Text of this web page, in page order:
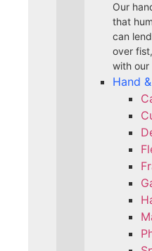
Our
that
can
over
with our
Hand